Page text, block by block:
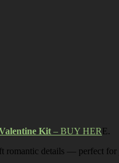
Kit – BUY HERE.
romantic details — perfect for